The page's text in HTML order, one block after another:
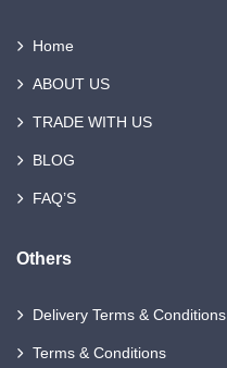
Home
ABOUT US
TRADE WITH US
BLOG
FAQ’S
Others
Delivery Terms & Conditions
Terms & Conditions